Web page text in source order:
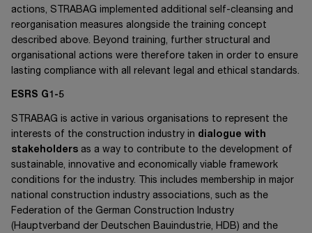
actions, STRABAG implemented additional self-cleansing and
reorganisation measures alongside the training concept
described above. Beyond training, further structural and
organisational actions were therefore taken in order to ensure
lasting compliance with all relevant legal and ethical standards.
ESRS G1-5
STRABAG is active in various organisations to represent the
interests of the construction industry in dialogue with
stakeholders as a way to contribute to the development of
sustainable, innovative and economically viable framework
conditions for the industry. This includes membership in major
national construction industry associations, such as the
Federation of the German Construction Industry
(Hauptverband der Deutschen Bauindustrie, HDB) and the